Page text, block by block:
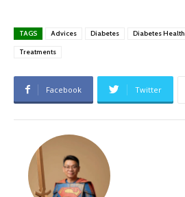
TAGS Advices Diabetes Diabetes Health
Treatments
Facebook Twitter